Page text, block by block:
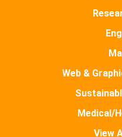
Web &
Medical/
View